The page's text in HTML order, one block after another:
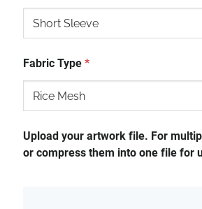
Fabric Type*
Upload your artwork file. For
or compress them into one file for